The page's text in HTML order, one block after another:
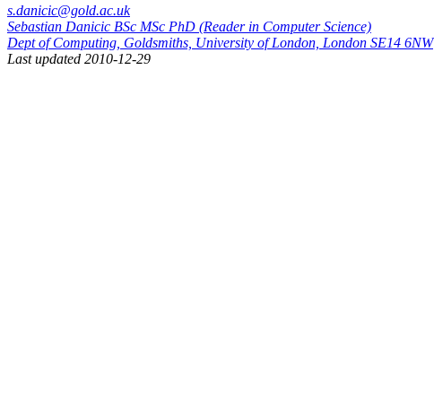
s.danicic@gold.ac.uk
Sebastian Danicic BSc MSc PhD (Reader in Computer Science)
Dept of Computing, Goldsmiths, University of London, London SE14 6NW
Last updated 2010-12-29